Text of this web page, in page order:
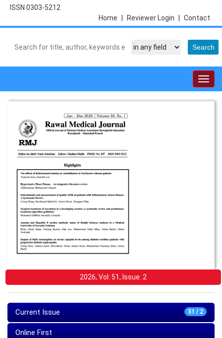
ISSN 0303-5212
Contact
Reviewer Login
Home
2026, Vol: 51, Issue: 2
51 / 2
Current Issue
Online First